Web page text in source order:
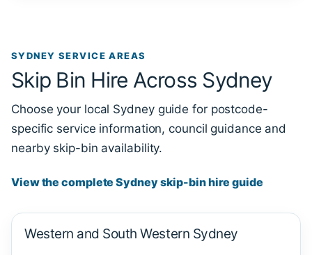
SYDNEY SERVICE AREAS
Skip Bin Hire Across Sydney
Choose your local Sydney guide for postcode-
specific service information, council guidance and
nearby skip-bin availability.
View the complete Sydney skip-bin hire guide
Western and South Western Sydney